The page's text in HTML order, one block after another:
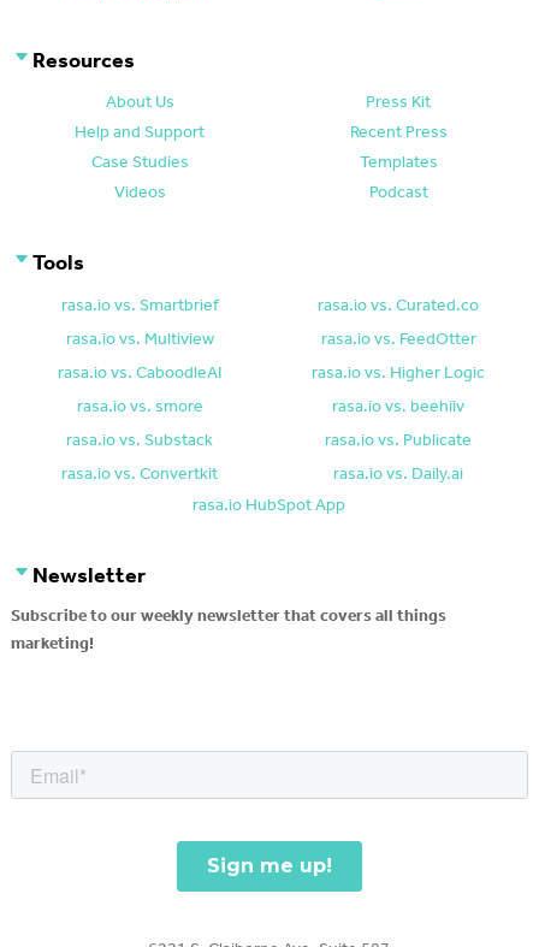
Resources
About Us
Press Kit
Help and Support
Recent Press
Case Studies
Templates
Videos
Podcast
Tools
rasa.io vs. Smartbrief
rasa.io vs. Curated.co
rasa.io vs. Multiview
rasa.io vs. FeedOtter
rasa.io vs. CaboodleAI
rasa.io vs. Higher Logic
rasa.io vs. smore
rasa.io vs. beehiiv
rasa.io vs. Substack
rasa.io vs. Publicate
rasa.io vs. Convertkit
rasa.io vs. Daily.ai
rasa.io HubSpot App
Newsletter
Subscribe to our weekly newsletter that covers all things
marketing!